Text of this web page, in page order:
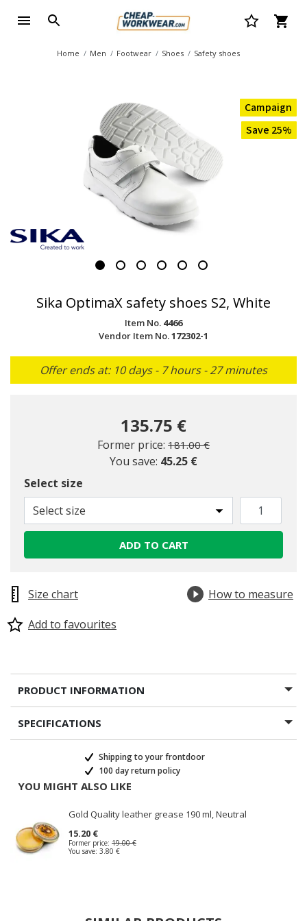
Home Men Footwear Shoes Safety shoes
Campaign
Save 25%
Sika OptimaX safety shoes S2, White
Item No. 4466
Vendor Item No.172302-1
Offer ends at: 10 days - 7 hours - 27 minutes
135.75 €
Former price: Price reduced from
181.00 €to
You save: 45.25 €
Select size
Select size
ADD TO CART
Size chart
How to measure
Add to favourites
PRODUCT INFORMATION
SPECIFICATIONS
Shipping to your frontdoor
100 day return policy
YOU MIGHT ALSO LIKE
Gold Quality leather grease 190 ml, Neutral
15.20 €
Former price: 19.00 €
You save: 3.80 €